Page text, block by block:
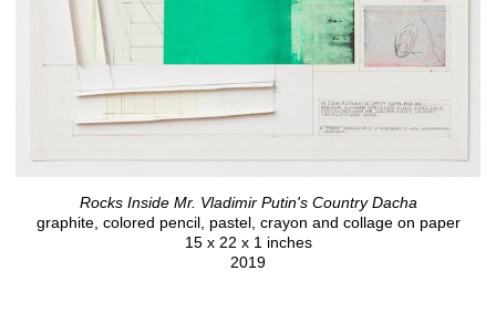
Rocks Inside Mr. Vladimir Putin's Country Dacha
graphite, colored pencil, pastel, crayon and collage on paper
15 x 22 x 1 inches
2019